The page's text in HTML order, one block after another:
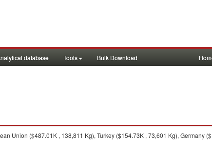
database Tools Bulk Download
Union ($487.01K , 138,811 Kg), Turkey ($154.73K , 73,601 Kg), Germany